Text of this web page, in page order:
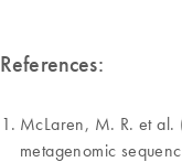
References:
McLaren, M. R. et al.
metagenomic